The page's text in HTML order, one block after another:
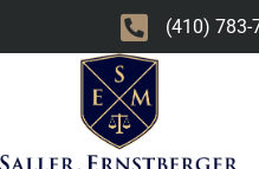
(410) 783-